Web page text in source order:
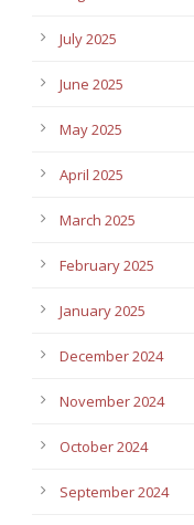
July 2025
June 2025
May 2025
April 2025
March 2025
February 2025
January 2025
December 2024
November 2024
October 2024
September 2024